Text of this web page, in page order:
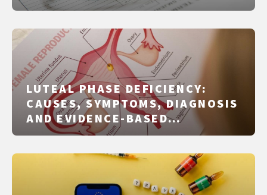
LUTEAL PHASE DEFICIENCY:
CAUSES, SYMPTOMS, DIAGNOSIS
AND EVIDENCE-BASED
TREATMENT